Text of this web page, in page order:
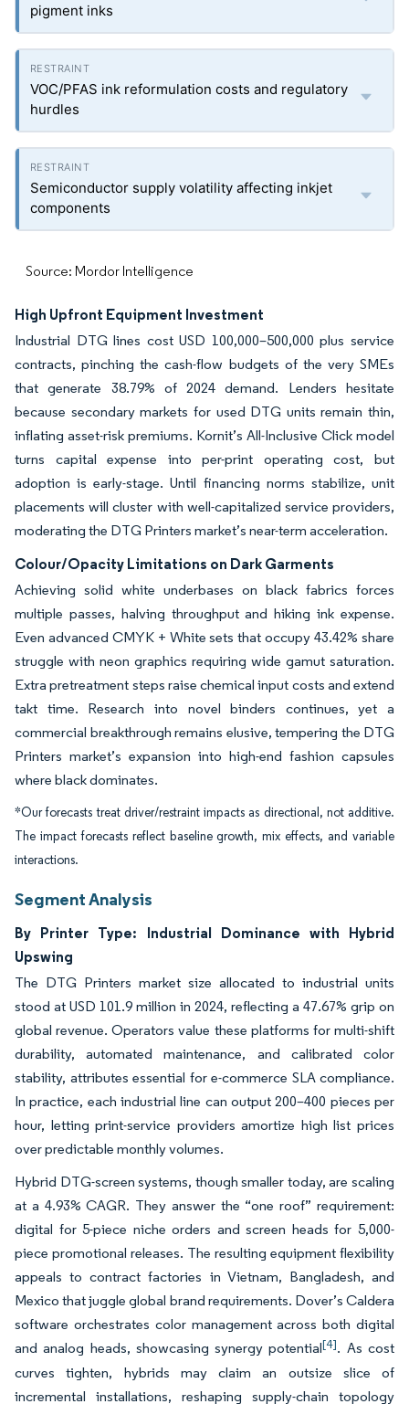
pigment inks
VOC/PFAS ink reformulation costs and regulatory
hurdles
Semiconductor supply volatility affecting inkjet
components
Source: Mordor Intelligence
High Upfront Equipment Investment
Industrial DTG lines cost USD 100,000–500,000 plus service
contracts, pinching the cash-flow budgets of the very SMEs
that generate 38.79% of 2024 demand. Lenders hesitate
because secondary markets for used DTG units remain thin,
inflating asset-risk premiums. Kornit’s All-Inclusive Click model
turns capital expense into per-print operating cost, but
adoption is early-stage. Until financing norms stabilize, unit
placements will cluster with well-capitalized service providers,
moderating the DTG Printers market’s near-term acceleration.
Colour/Opacity Limitations on Dark Garments
Achieving solid white underbases on black fabrics forces
multiple passes, halving throughput and hiking ink expense.
Even advanced CMYK + White sets that occupy 43.42% share
struggle with neon graphics requiring wide gamut saturation.
Extra pretreatment steps raise chemical input costs and extend
takt time. Research into novel binders continues, yet a
commercial breakthrough remains elusive, tempering the DTG
Printers market’s expansion into high-end fashion capsules
where black dominates.
*Our forecasts treat driver/restraint impacts as directional, not additive.
The impact forecasts reflect baseline growth, mix effects, and variable
interactions.
Segment Analysis
By Printer Type: Industrial Dominance with Hybrid
Upswing
The DTG Printers market size allocated to industrial units
stood at USD 101.9 million in 2024, reflecting a 47.67% grip on
global revenue. Operators value these platforms for multi-shift
durability, automated maintenance, and calibrated color
stability, attributes essential for e-commerce SLA compliance.
In practice, each industrial line can output 200–400 pieces per
hour, letting print-service providers amortize high list prices
over predictable monthly volumes.
Hybrid DTG-screen systems, though smaller today, are scaling
at a 4.93% CAGR. They answer the “one roof” requirement:
digital for 5-piece niche orders and screen heads for 5,000-
piece promotional releases. The resulting equipment flexibility
appeals to contract factories in Vietnam, Bangladesh, and
Mexico that juggle global brand requirements. Dover’s Caldera
software orchestrates color management across both digital
and analog heads, showcasing synergy potential[4]. As cost
curves tighten, hybrids may claim an outsize slice of
incremental installations, reshaping supply-chain topology